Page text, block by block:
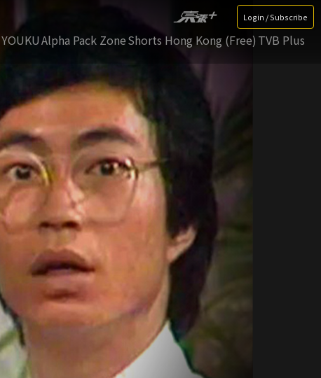
Login / Subscribe
YOUKUAlpha Pack ZoneShorts Hong Kong (Free) TVB Plus